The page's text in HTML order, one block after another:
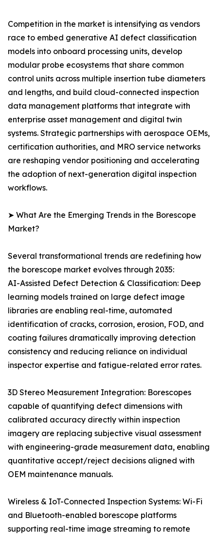
Competition in the market is intensifying as vendors
race to embed generative AI defect classification
models into onboard processing units, develop
modular probe ecosystems that share common
control units across multiple insertion tube diameters
and lengths, and build cloud-connected inspection
data management platforms that integrate with
enterprise asset management and digital twin
systems. Strategic partnerships with aerospace OEMs,
certification authorities, and MRO service networks
are reshaping vendor positioning and accelerating
the adoption of next-generation digital inspection
workflows.
➤ What Are the Emerging Trends in the Borescope
Market?
Several transformational trends are redefining how
the borescope market evolves through 2035:
AI-Assisted Defect Detection & Classification: Deep
learning models trained on large defect image
libraries are enabling real-time, automated
identification of cracks, corrosion, erosion, FOD, and
coating failures dramatically improving detection
consistency and reducing reliance on individual
inspector expertise and fatigue-related error rates.
3D Stereo Measurement Integration: Borescopes
capable of quantifying defect dimensions with
calibrated accuracy directly within inspection
imagery are replacing subjective visual assessment
with engineering-grade measurement data, enabling
quantitative accept/reject decisions aligned with
OEM maintenance manuals.
Wireless & IoT-Connected Inspection Systems: Wi-Fi
and Bluetooth-enabled borescope platforms
supporting real-time image streaming to remote